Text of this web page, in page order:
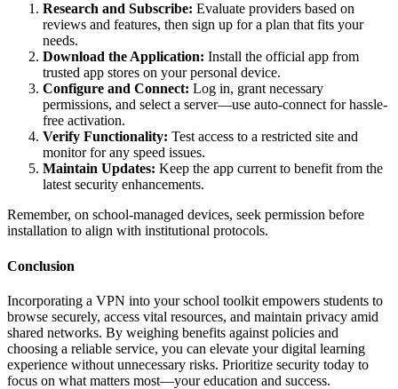
Research and Subscribe: Evaluate providers based on
reviews and features, then sign up for a plan that fits your
needs.
Download the Application: Install the official app from
trusted app stores on your personal device.
Configure and Connect: Log in, grant necessary
permissions, and select a server—use auto-connect for hassle-
free activation.
Verify Functionality: Test access to a restricted site and
monitor for any speed issues.
Maintain Updates: Keep the app current to benefit from the
latest security enhancements.
Remember, on school-managed devices, seek permission before
installation to align with institutional protocols.
Conclusion
Incorporating a VPN into your school toolkit empowers students to
browse securely, access vital resources, and maintain privacy amid
shared networks. By weighing benefits against policies and
choosing a reliable service, you can elevate your digital learning
experience without unnecessary risks. Prioritize security today to
focus on what matters most—your education and success.